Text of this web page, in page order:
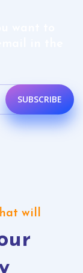
SUBSCRIBE
will